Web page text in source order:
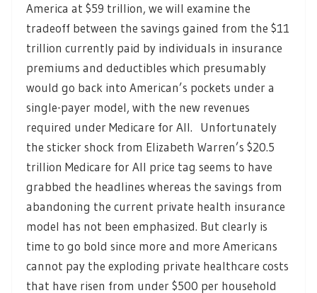
America at $59 trillion, we will examine the
tradeoff between the savings gained from the $11
trillion currently paid by individuals in insurance
premiums and deductibles which presumably
would go back into American’s pockets under a
single-payer model, with the new revenues
required under Medicare for All. Unfortunately
the sticker shock from Elizabeth Warren’s $20.5
trillion Medicare for All price tag seems to have
grabbed the headlines whereas the savings from
abandoning the current private health insurance
model has not been emphasized. But clearly is
time to go bold since more and more Americans
cannot pay the exploding private healthcare costs
that have risen from under $500 per household